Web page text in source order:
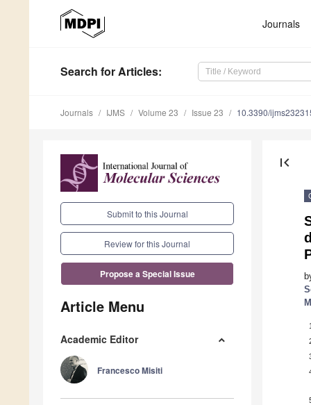
Journals
Search for Articles:
Journals IJMS Volume 23 Issue 23 10.3390/
Submit to this Journal
Review for this Journal
Propose a Special Issue
Article Menu
Academic Editor
Francesco Misiti
first_page